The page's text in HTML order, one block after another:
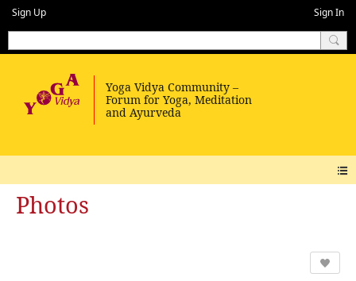
Sign Up Sign In
Photos